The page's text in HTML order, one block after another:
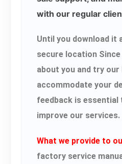
with our regular
Until you download it
secure location
about you and try
accommodate your
feedback is
improve our services.
What we provide to
factory service